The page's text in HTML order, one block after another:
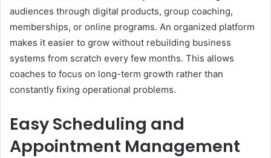
audiences through digital products, group coaching,
memberships, or online programs. An organized platform
makes it easier to grow without rebuilding business
systems from scratch every few months. This allows
coaches to focus on long-term growth rather than
constantly fixing operational problems.
Easy Scheduling and
Appointment Management